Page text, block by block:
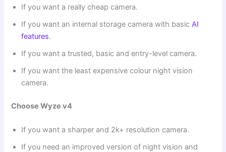
If you want a really cheap camera.
If you want an internal storage camera with basicAI
features.
If you want a trusted, basic and entry-level camera.
If you want the least expensive colour night vision
camera.
Choose Wyze v4
If you want a sharper and 2k+ resolution camera.
If you need an improved version of night vision and